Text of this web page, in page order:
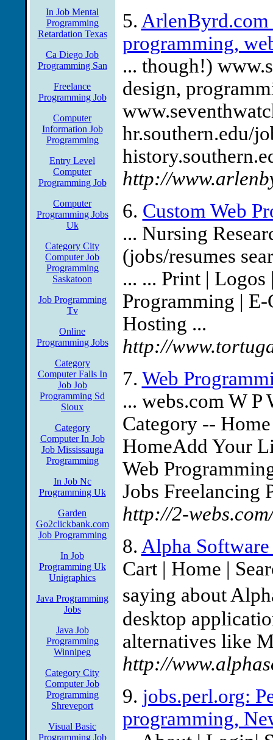
In Job Mental
Programming
Retardation Texas
Ca Diego Job
Programming San
Freelance
Programming Job
Computer
Information Job
Programming
Entry Level
Computer
Programming Job
Computer
Programming Jobs
Uk
Category City
Computer Job
Programming
Saskatoon
Job Programming
Tv
Online
Programming Jobs
Category
Computer Falls In
Job Job
Programming Sd
Sioux
Category
Computer In Job
Job Mississauga
Programming
In Job Nc
Programming Uk
Garden
Go2clickbank.com
Job Programming
In Job
Programming Uk
Unigraphics
Java Programming
Jobs
Java Job
Programming
Winnipeg
Category City
Computer Job
Programming
Shreveport
Visual Basic
Programming Job
5. ArlenByrd.com
programming,
... though!)
design,
hr.southern.edu/
http://
6. Custom Web
... Nursing
(jobs/resumes
... ... Print |
Programming | E-
Hosting ...
http://
7. Web
... webs.com W P
Category --
HomeAdd Your
Web
Jobs Freelancing
http://2-
8. Alpha
Cart | Home |
saying about
desktop
alternatives like
http://
9. jobs.perl.org:
programming,